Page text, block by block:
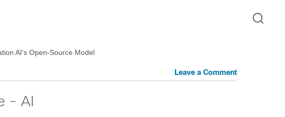
AI’s Open-Source Model
Leave a Comment
- AI